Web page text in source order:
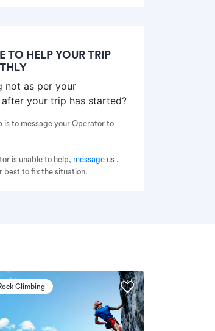
TO HELP YOUR TRIP
not as per your
your trip has started?
is to message your Operator to
is unable to help, message us
best to fix the situation.
Climbing